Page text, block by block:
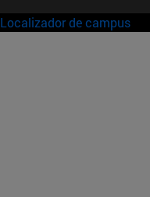
Localizador de campus